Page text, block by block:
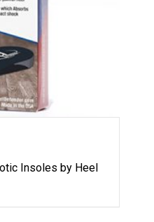
Insoles by Heel